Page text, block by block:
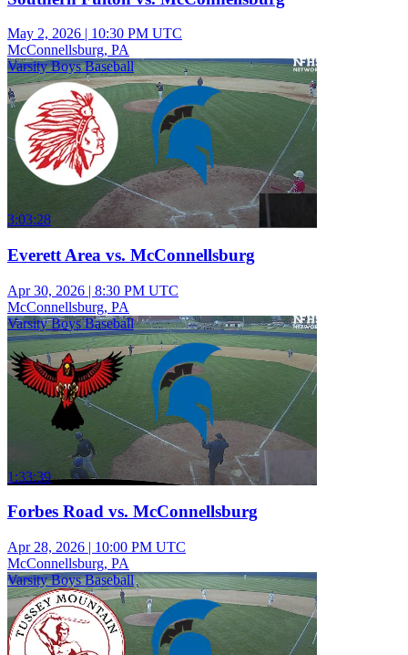
May 2, 2026 | 10:30 PM UTC
McConnellsburg, PA
Varsity Boys Baseball
3:03:28
Everett Area vs. McConnellsburg
Apr 30, 2026 | 8:30 PM UTC
McConnellsburg, PA
Varsity Boys Baseball
1:33:39
Forbes Road vs. McConnellsburg
Apr 28, 2026 | 10:00 PM UTC
McConnellsburg, PA
Varsity Boys Baseball